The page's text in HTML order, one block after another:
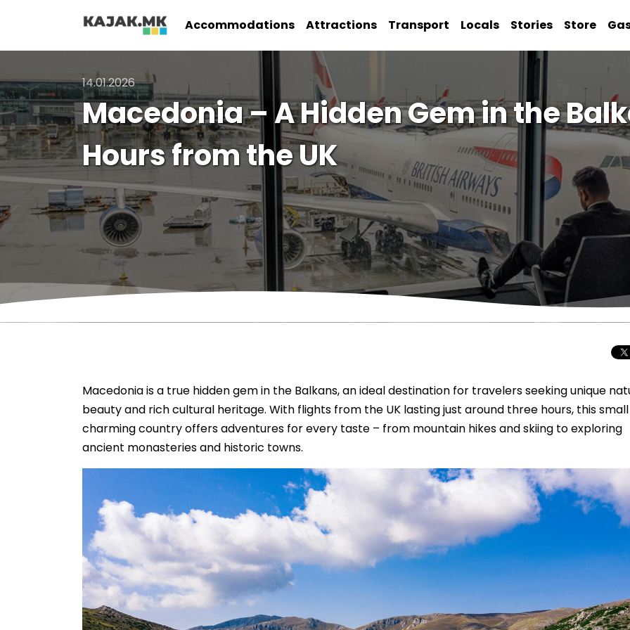
Accommodations Attractions Transport Locals Stories Store
14.01.2026
Macedonia – A Hidden Gem in the
Hours from the UK
Macedonia is a true hidden gem in the Balkans, an ideal destination for travelers seeking unique
beauty and rich cultural heritage. With flights from the UK lasting just around three hours, this
charming country offers adventures for every taste – from mountain hikes and skiing to exploring
ancient monasteries and historic towns.
Total Solar
Spectacular